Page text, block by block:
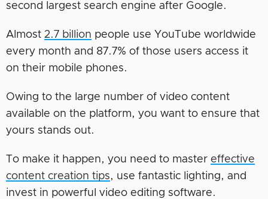
second largest search engine after Google.
Almost 2.7 billion people use YouTube worldwide
every month and 87.7% of those users access it
on their mobile phones.
Owing to the large number of video content
available on the platform, you want to ensure that
yours stands out.
To make it happen, you need to master effective
content creation tips, use fantastic lighting, and
invest in powerful video editing software.